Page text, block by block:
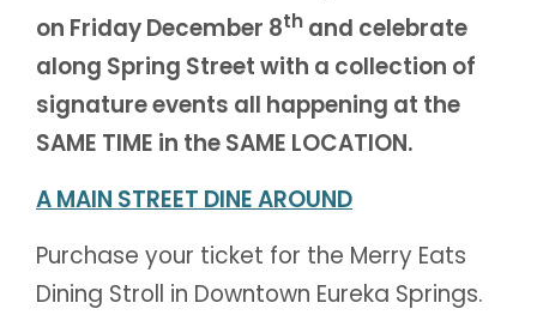
on Friday December 8th and celebrate
along Spring Street with a collection of
signature events all happening at the
SAME TIME in the SAME LOCATION.
A MAIN STREET DINE AROUND
Purchase your ticket for the Merry Eats
Dining Stroll in Downtown Eureka Springs.